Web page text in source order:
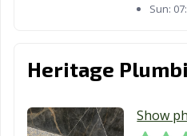
Lakewood, CA
Lathrop, CA
Sun:
Heritage
Show